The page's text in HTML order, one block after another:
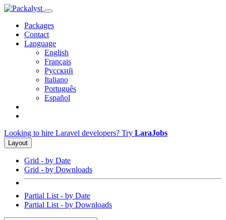
Packages
Contact
Language
English
Français
Русский
Italiano
Português
Español
Looking to hire Laravel developers? Try LaraJobs
Layout
Grid - by Date
Grid - by Downloads
Partial List - by Date
Partial List - by Downloads